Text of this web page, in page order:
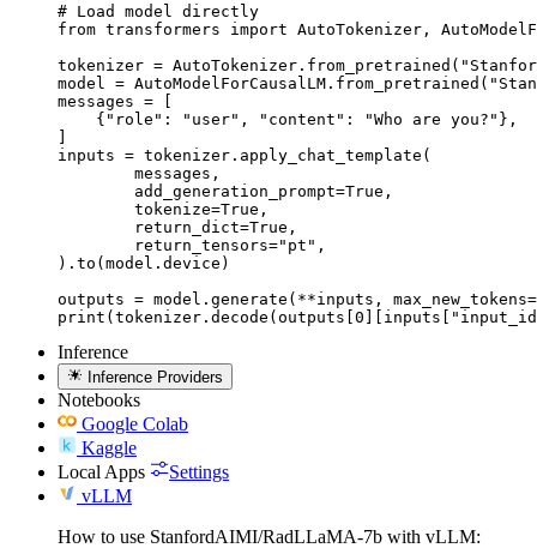
# Load model directly
from transformers import AutoTokenizer,
tokenizer =
model =
messages = [
    {"role": "user", "content": "Who are you?"},
]
inputs = tokenizer.apply_chat_template(
).to(model.device)
outputs = model.generate(**inputs,
Inference
Inference Providers
Notebooks
Google Colab
Kaggle
Local Apps
Settings
vLLM
How to use StanfordAIMI/RadLLaMA-7b with vLLM: